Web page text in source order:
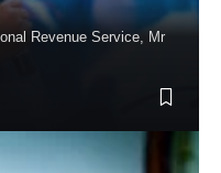
Revenue Service, Mr